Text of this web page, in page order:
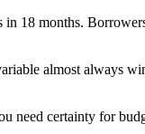
18 months.
almost always
need certainty for